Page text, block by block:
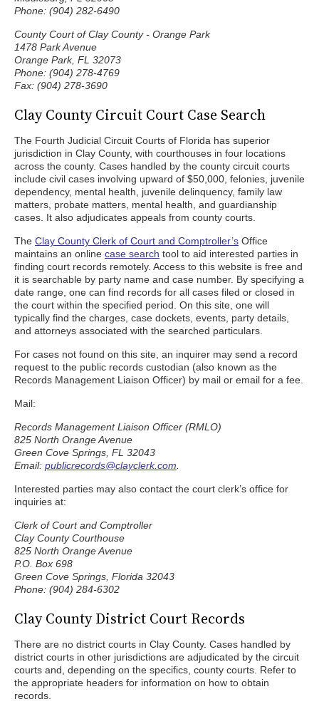
Phone: (904) 282-6490
County Court of Clay County - Orange Park
1478 Park Avenue
Orange Park, FL 32073
Phone: (904) 278-4769
Fax: (904) 278-3690
Clay County Circuit Court Case Search
The Fourth Judicial Circuit Courts of Florida has superior
jurisdiction in Clay County, with courthouses in four locations
across the county. Cases handled by the county circuit courts
include civil cases involving upward of $50,000, felonies, juvenile
dependency, mental health, juvenile delinquency, family law
matters, probate matters, mental health, and guardianship
cases. It also adjudicates appeals from county courts.
The Clay County Clerk of Court and Comptroller’s Office
maintains an online case search tool to aid interested parties in
finding court records remotely. Access to this website is free and
it is searchable by party name and case number. By specifying a
date range, one can find records for all cases filed or closed in
the court within the specified period. On this site, one will
typically find the charges, case dockets, events, party details,
and attorneys associated with the searched particulars.
For cases not found on this site, an inquirer may send a record
request to the public records custodian (also known as the
Records Management Liaison Officer) by mail or email for a fee.
Mail:
Records Management Liaison Officer (RMLO)
825 North Orange Avenue
Green Cove Springs, FL 32043
Email: publicrecords@clayclerk.com
Interested parties may also contact the court clerk’s office for
inquiries at:
Clerk of Court and Comptroller
Clay County Courthouse
825 North Orange Avenue
P.O. Box 698
Green Cove Springs, Florida 32043
Phone: (904) 284-6302
Clay County District Court Records
There are no district courts in Clay County. Cases handled by
district courts in other jurisdictions are adjudicated by the circuit
courts and, depending on the specifics, county courts. Refer to
the appropriate headers for information on how to obtain
records.